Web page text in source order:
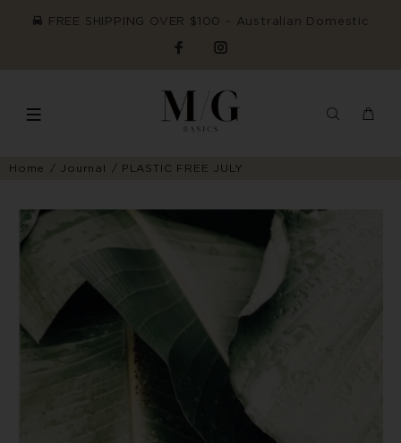
FREE SHIPPING OVER $100 ~ Australian Domestic
Home Journal PLASTIC FREE JULY